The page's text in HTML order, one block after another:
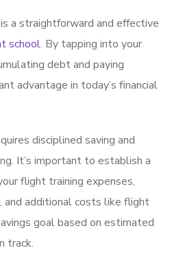
a straightforward and effective
school. By tapping into your
debt and paying
advantage in today’s financial
disciplined saving and
It’s important to establish a
flight training expenses,
and additional costs like flight
goal based on estimated
track.